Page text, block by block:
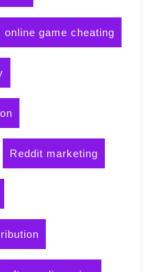
online game cheating
Reddit marketing